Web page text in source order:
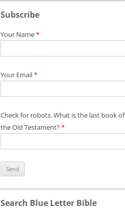
Subscribe
Your Name*
Your Email*
Check for robots. What is the last book of
the Old Testament?*
Search Blue Letter Bible